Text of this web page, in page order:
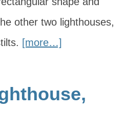
other two lighthouses,
[more…]